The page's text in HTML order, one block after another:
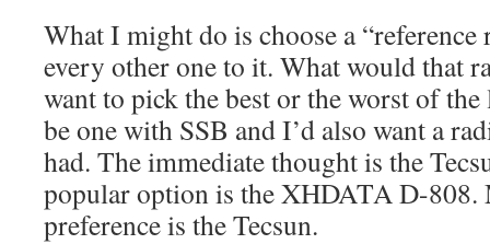
What I might do is choose a “reference
every other one to it. What would that
want to pick the best or the worst of
be one with SSB and I’d also want a
had. The immediate thought is the
popular option is the XHDATA D-808.
preference is the Tecsun.